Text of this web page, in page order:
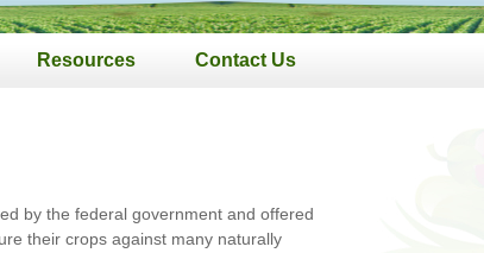
Resources Contact Us
by the federal government and offered
their crops against many naturally